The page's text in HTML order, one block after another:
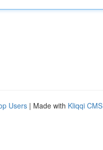
Users | Made with Kliqqi CMS